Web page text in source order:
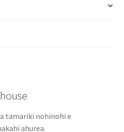
tamariki nohinohi e
ahurea.